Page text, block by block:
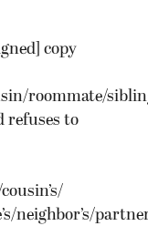
copy
roommate/
refuses to
neighbor’s/